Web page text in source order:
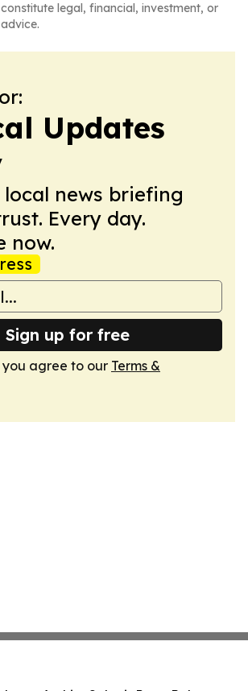
legal, financial, investment, or
Updates
local news briefing
Every day.
now.
Sign up for free
you agree to our Terms &